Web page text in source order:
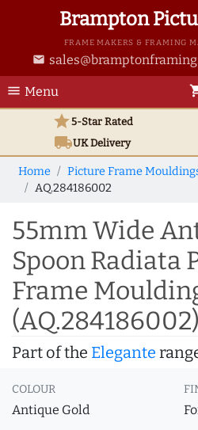
Brampton
FRAME MAKERS & FRAMING
email
menu Menu
star5-Star Rated
local_shippingUKDelivery
Home Picture Frame
AQ.284186002
55mm Wide
Spoon Radiata
Frame
(AQ.284186002)
Part of the Elegante
COLOUR
Antique Gold